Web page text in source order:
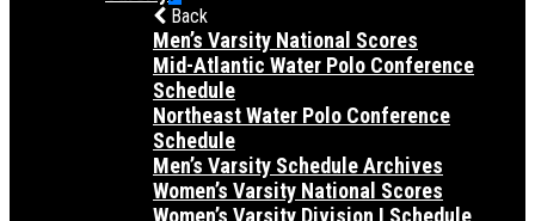
Back
Men’s Varsity National Scores
Mid-Atlantic Water Polo Conference
Schedule
Northeast Water Polo Conference
Schedule
Men’s Varsity Schedule Archives
Women’s Varsity National Scores
Women’s Varsity Division I Schedule